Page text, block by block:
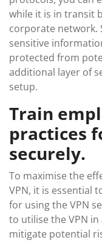
while it is in transit
corporate network.
sensitive
protected from
additional layer of
setup.
Train
practices
securely.
To maximise the
VPN, it is essential
for using the VPN
to utilise the VPN
mitigate potential